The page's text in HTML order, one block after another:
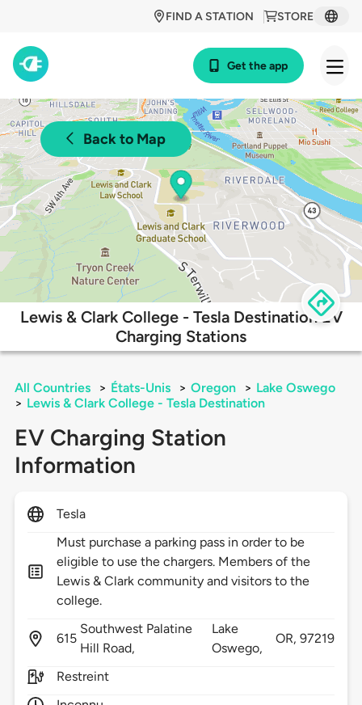
STORE
FIND A STATION
Get the app
Back to Map
Lewis & Clark College - Tesla Destination EV
Charging Stations
All Countries > États-Unis > Oregon > Lake Oswego
> Lewis & Clark College - Tesla Destination
EV Charging Station
Information
Tesla
Must purchase a parking pass in order to be
eligible to use the chargers. Members of the
Lewis & Clark community and visitors to the
college.
615
Southwest Palatine
Hill Road,
Lake
Oswego,
OR,97219
Restreint